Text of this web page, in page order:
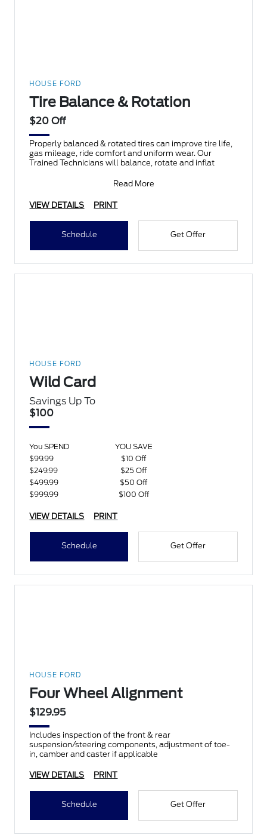
HOUSE FORD
Tire Balance & Rotation
$20 Off
Properly balanced & rotated tires can improve tire life,
gas mileage, ride comfort and uniform wear. Our
Trained Technicians will balance, rotate and inflat
Read More
VIEW DETAILS PRINT
Schedule Get Offer
HOUSE FORD
Wild Card
Savings Up To
$100
You SPEND
YOU SAVE
$99.99
$10 Off
$249.99
$25 Off
$499.99
$50 Off
$999.99
$100 Off
VIEW DETAILS PRINT
Schedule Get Offer
HOUSE FORD
Four Wheel Alignment
$129.95
Includes inspection of the front & rear
suspension/steering components, adjustment of toe-
in, camber and caster if applicable
VIEW DETAILS PRINT
Schedule Get Offer